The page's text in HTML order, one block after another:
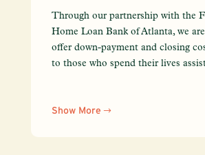
Through our partnership with the
Home Loan Bank of Atlanta, we
offer down-payment and closing
to those who spend their lives
Show More